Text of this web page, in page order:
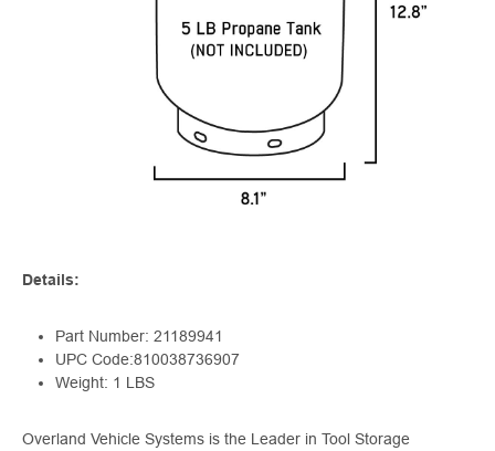
Details:
Part Number: 21189941
UPC Code:810038736907
Weight: 1 LBS
Overland Vehicle Systems is the Leader in Tool Storage